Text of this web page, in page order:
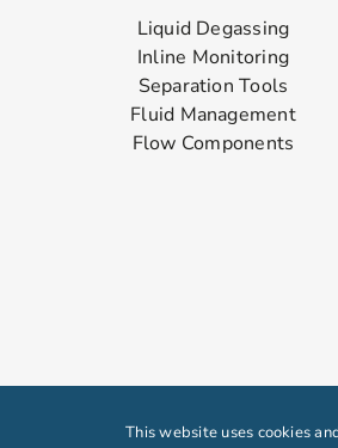
Liquid Degassing
Inline Monitoring
Separation Tools
Fluid Management
Flow Components
This website uses cookies